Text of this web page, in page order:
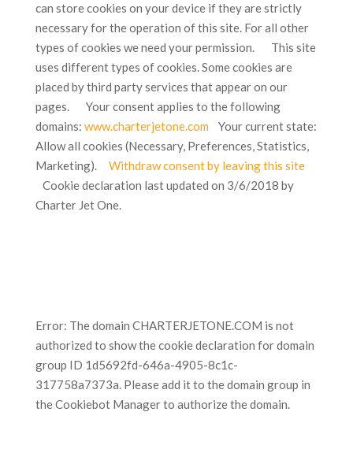
can store cookies on your device if they are strictly
necessary for the operation of this site. For all other
types of cookies we need your permission. This site
uses different types of cookies. Some cookies are
placed by third party services that appear on our
pages. Your consent applies to the following
domains: www.charterjetone.com Your current state:
Allow all cookies (Necessary, Preferences, Statistics,
Marketing).
Withdraw consent by leaving this site
Cookie declaration last updated on 3/6/2018 by
Charter Jet One.
Error: The domain CHARTERJETONE.COM is not
authorized to show the cookie declaration for domain
group ID 1d5692fd-646a-4905-8c1c-
317758a7373a. Please add it to the domain group in
the Cookiebot Manager to authorize the domain.